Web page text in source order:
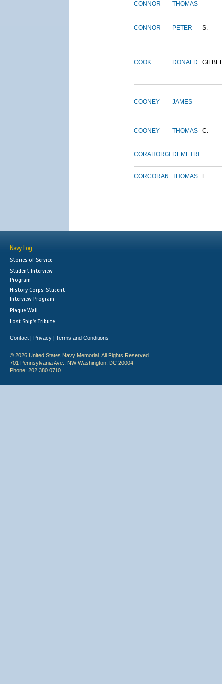
CONNOR THOMAS
CONNOR PETER S.
COOK DONALD
COONEY JAMES
COONEY THOMAS C.
CORAHORGI DEMETRI
CORCORAN THOMAS E.
Navy Log
Stories of Service
Student Interview
Program
History Corps: Student
Interview Program
Plaque Wall
Lost Ship's Tribute
Contact | Privacy | Terms and Conditions
© 2026 United States Navy Memorial. All Rights Reserved.
701 Pennsylvania Ave., NW Washington, DC 20004
Phone: 202.380.0710